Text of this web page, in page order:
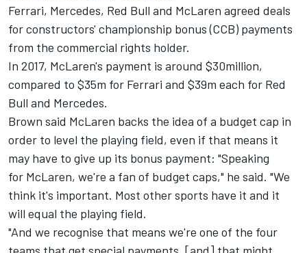
Ferrari, Mercedes, Red Bull and McLaren agreed deals
for constructors' championship bonus (CCB) payments
from the commercial rights holder.
In 2017, McLaren's payment is around $30million,
compared to $35m for Ferrari and $39m each for Red
Bull and Mercedes.
Brown said McLaren backs the idea of a budget cap in
order to level the playing field, even if that means it
may have to give up its bonus payment: "Speaking
for McLaren, we're a fan of budget caps," he said. "We
think it's important. Most other sports have it and it
will equal the playing field.
"And we recognise that means we're one of the four